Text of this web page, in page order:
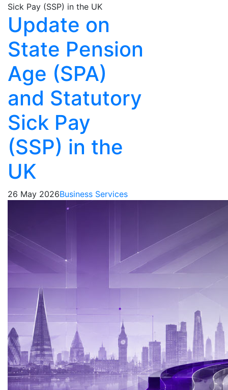
Sick Pay (SSP) in the UK
Update on
State Pension
Age (SPA)
and Statutory
Sick Pay
(SSP) in the
UK
26 May 2026Business Services